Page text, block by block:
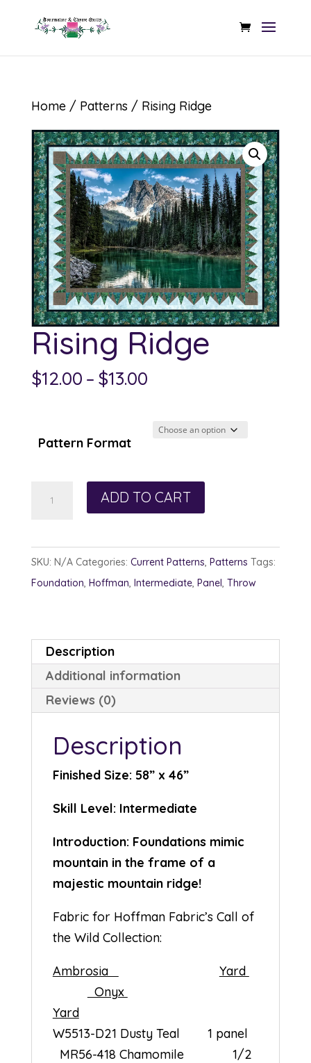
Home/ Patterns / Rising Ridge
Rising Ridge
$12.00 – $13.00Price
through
Pattern Format
ADD TO CART
SKU: N/A Categories: Current Patterns Patterns Tags:
Foundation Hoffman Intermediate, Panel Throw
Description
Additional information
Reviews (0)
Description
Finished Size: 58” x 46”
Skill Level: Intermediate
Introduction: Foundations mimic
mountain in the frame of a
majestic mountain ridge!
Fabric for Hoffman Fabric’s Call of
the Wild Collection:
Ambrosia
Yard
Onyx
Yard
W5513-D21 Dusty Teal 1 panel
MR56-418 Chamomile 1/2